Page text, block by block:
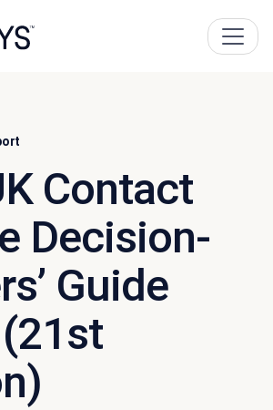
Contact
Decision-
Guide